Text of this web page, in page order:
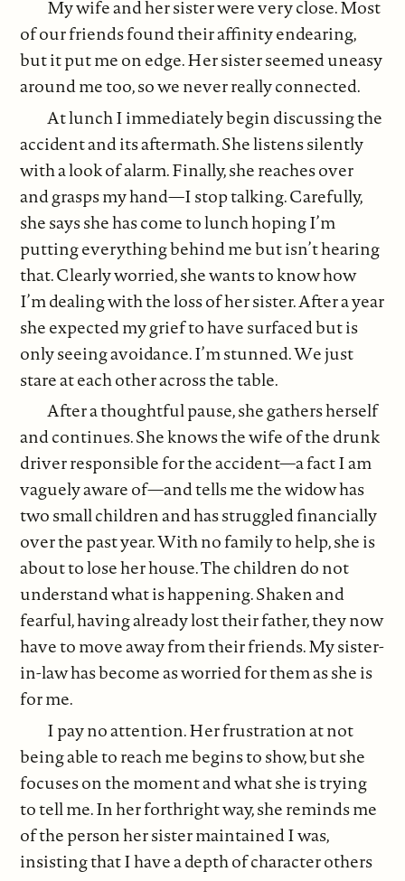
My wife and her sister were very close. Most
of our friends found their affinity endearing,
but it put me on edge. Her sister seemed uneasy
around me too, so we never really connected.
At lunch I immediately begin discussing the
accident and its aftermath. She listens silently
with a look of alarm. Finally, she reaches over
and grasps my hand—I stop talking. Carefully,
she says she has come to lunch hoping I’m
putting everything behind me but isn’t hearing
that. Clearly worried, she wants to know how
I’m dealing with the loss of her sister. After a year
she expected my grief to have surfaced but is
only seeing avoidance. I’m stunned. We just
stare at each other across the table.
After a thoughtful pause, she gathers herself
and continues. She knows the wife of the drunk
driver responsible for the accident—a fact I am
vaguely aware of—and tells me the widow has
two small children and has struggled financially
over the past year. With no family to help, she is
about to lose her house. The children do not
understand what is happening. Shaken and
fearful, having already lost their father, they now
have to move away from their friends. My sister-
in-law has become as worried for them as she is
for me.
I pay no attention. Her frustration at not
being able to reach me begins to show, but she
focuses on the moment and what she is trying
to tell me. In her forthright way, she reminds me
of the person her sister maintained I was,
insisting that I have a depth of character others